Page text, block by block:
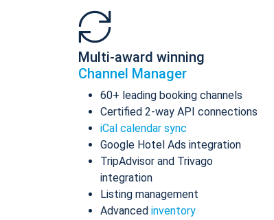
Multi-award winning
Channel Manager
60+ leading booking channels
Certified 2-way API connections
iCal calendar sync
Google Hotel Ads integration
TripAdvisor and Trivago
integration
Listing management
Advanced inventory